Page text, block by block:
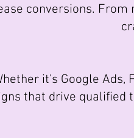
conversions.
it's Google Ads,
that drive qualified